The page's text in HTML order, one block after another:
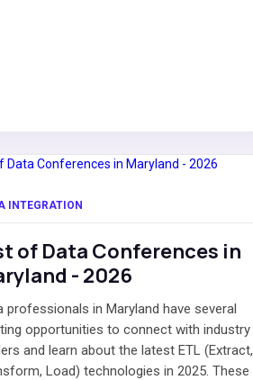
INTEGRATION
of Data Conferences in
- 2026
professionals in Maryland have several
opportunities to connect with industry
and learn about the latest ETL (Extract,
Load) technologies in 2025. These